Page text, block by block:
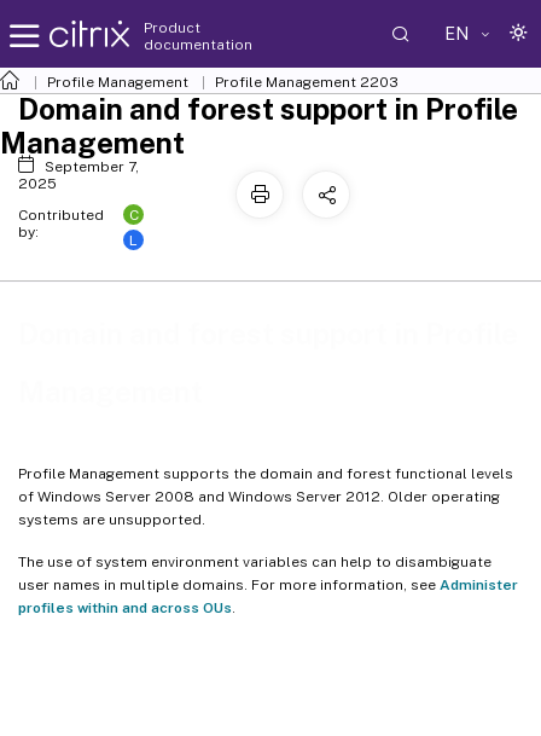
Product
documentation
EN
Profile Management Profile Management 2203
Profile Management supports the domain and forest functional levels
of Windows Server 2008 and Windows Server 2012. Older operating
systems are unsupported.
The use of system environment variables can help to disambiguate
user names in multiple domains. For more information, see Administer
profiles within and across OUs
Domain and forest support in Profile
Management
September 7,
2025
Contributed
by:
C
L